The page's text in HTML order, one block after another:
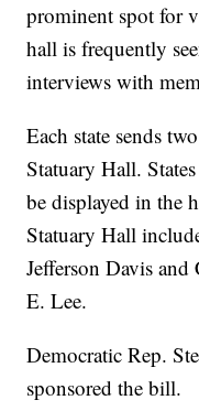
prominent spot for
hall is frequently
interviews with
Each state sends
Statuary Hall.
be displayed in the
Statuary Hall
Jefferson Davis and
E. Lee.
Democratic Rep.
sponsored the bill.